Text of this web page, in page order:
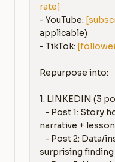
rate]
- YouTube:
applicable)
- TikTok:
Repurpose into:
1. LINKEDIN (3
narrative + lesson
surprising